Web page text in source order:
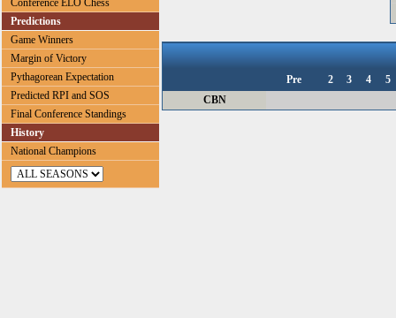
Conference ELO Chess
Predictions
Game Winners
Margin of Victory
Pythagorean Expectation
Predicted RPI and SOS
Final Conference Standings
History
National Champions
Pre 2 3 4
5
CBN